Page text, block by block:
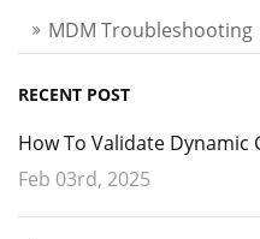
MDM Troubleshooting
RECENT POST
How To Validate Dynamic
Feb 03rd, 2025